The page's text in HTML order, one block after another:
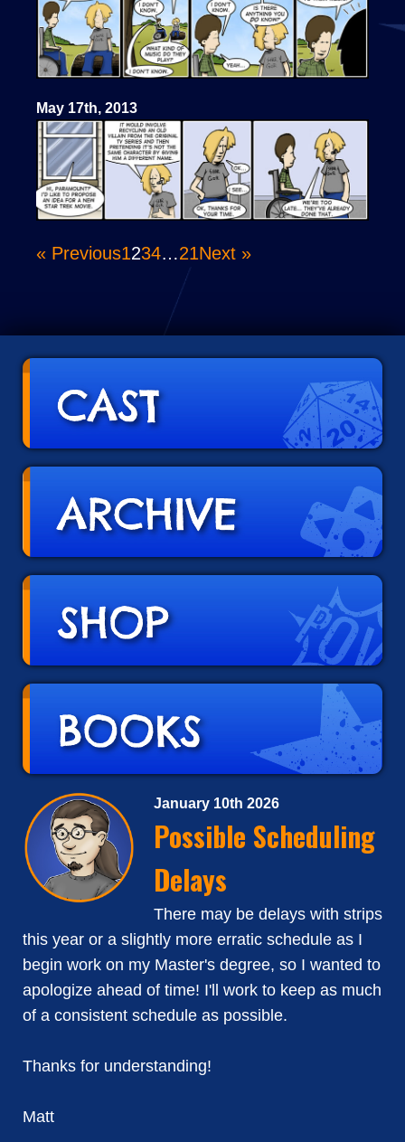
May 17th, 2013
« Previous1234…21Next »
January 10th 2026
Possible Scheduling
Delays
There may be delays with strips
this year or a slightly more erratic schedule as I
begin work on my Master's degree, so I wanted to
apologize ahead of time! I'll work to keep as much
of a consistent schedule as possible.
Thanks for understanding!
Matt